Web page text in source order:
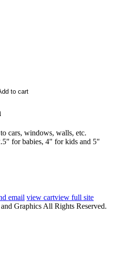
cars, windows, walls, etc.
for babies, 4" for kids and 5"
email view cartview full site
Graphics All Rights Reserved.